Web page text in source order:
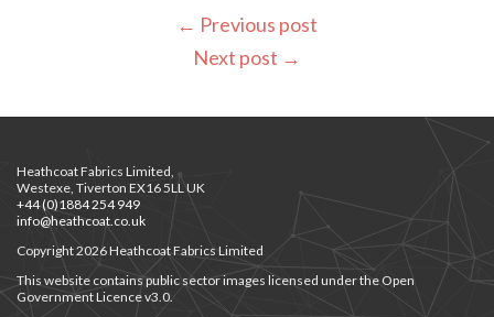
← Previous post
Next post →
Heathcoat Fabrics Limited,
Westexe, Tiverton EX16 5LL UK
+44 (0)1884 254 949
info@heathcoat.co.uk
Copyright 2026 Heathcoat Fabrics Limited
This website contains public sector images licensed under the Open
Government Licence v3.0.